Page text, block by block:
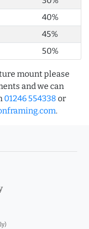
40%
45%
50%
mount please
and we can
01246 554338 or
.